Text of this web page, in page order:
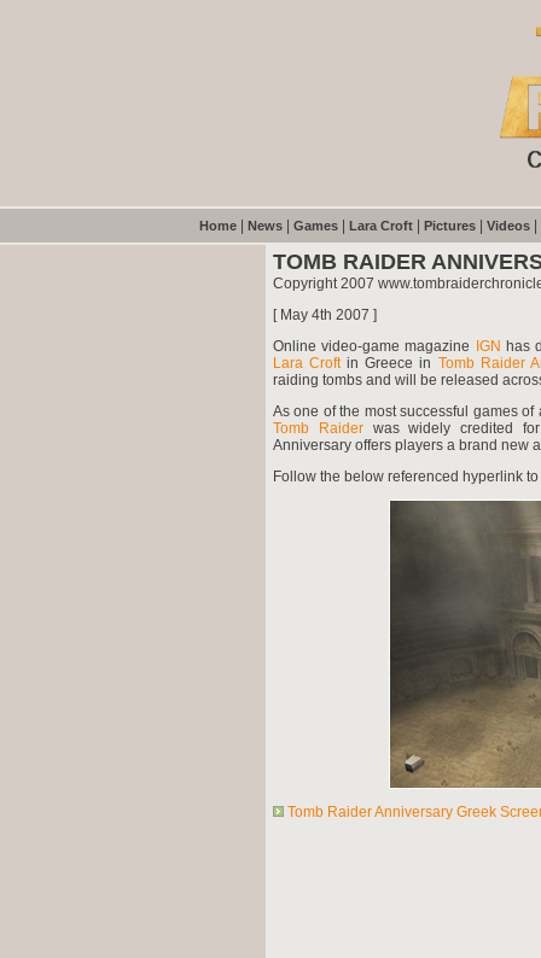
Home News Games Lara Croft Pictures Videos
TOMB RAIDER
Copyright 2007
[ May 4th 2007 ]
Online video-game magazine
IGN has
Lara Croftin Greecein Tomb Raider
raiding tombs and will be released
As one of the most successful games
Tomb Raiderwas widely credited for
Anniversary offers players a brand new
Follow the below referenced hyperlink
Tomb Raider Anniversary Greek